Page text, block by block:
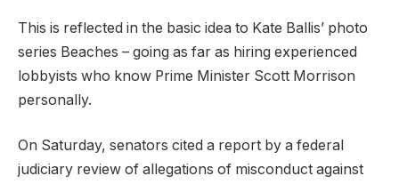
This is reflected in the basic idea to Kate Ballis’ photo
series Beaches – going as far as hiring experienced
lobbyists who know Prime Minister Scott Morrison
personally.
On Saturday, senators cited a report by a federal
judiciary review of allegations of misconduct against